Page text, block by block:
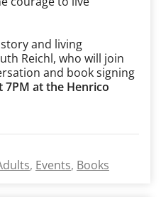
and living
Reichl, who will join
and book signing
7PM at the Henrico
Events Books